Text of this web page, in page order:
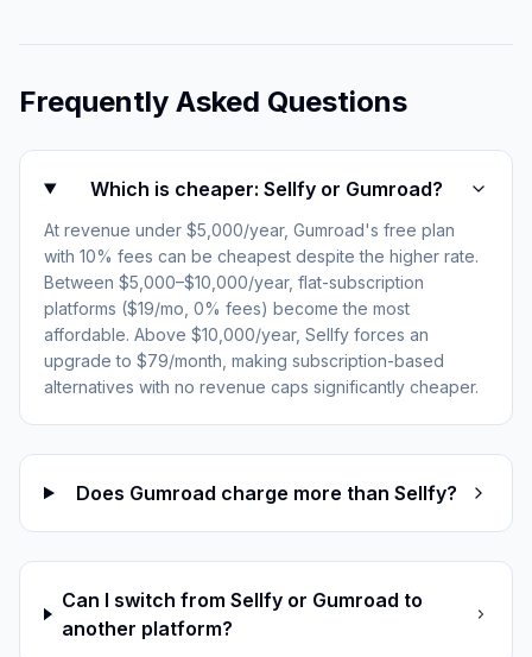
Frequently Asked Questions
Which is cheaper: Sellfy or Gumroad?
At revenue under $5,000/year, Gumroad's free plan
with 10% fees can be cheapest despite the higher rate.
Between $5,000–$10,000/year, flat-subscription
platforms ($19/mo, 0% fees) become the most
affordable. Above $10,000/year, Sellfy forces an
upgrade to $79/month, making subscription-based
alternatives with no revenue caps significantly cheaper.
Does Gumroad charge more than Sellfy?
Can I switch from Sellfy or Gumroad to
another platform?